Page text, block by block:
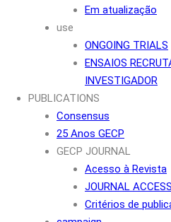
Em atualização
use
ONGOING TRIALS
ENSAIOS
INVESTIGADOR
PUBLICATIONS
Consensus
25 Anos GECP
GECP JOURNAL
Acesso à Revista
JOURNAL ACCESS
Critérios de